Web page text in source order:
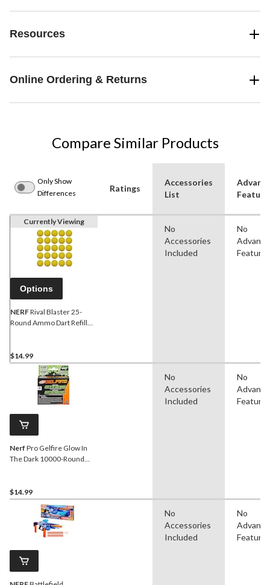
Resources
Online Ordering & Returns
Compare Similar Products
Only Show
Differences
Ratings
Accessories
List
Currently Viewing
Options
NERFRival Blaster 25-
Round Ammo Dart Refill
$14.99
No
Accessories
Included
No
Features
Nerf Pro Gelfire Glow In
The Dark 10000-Round
$14.99
No
Accessories
Included
No
Features
No
Accessories
Included
No
Features